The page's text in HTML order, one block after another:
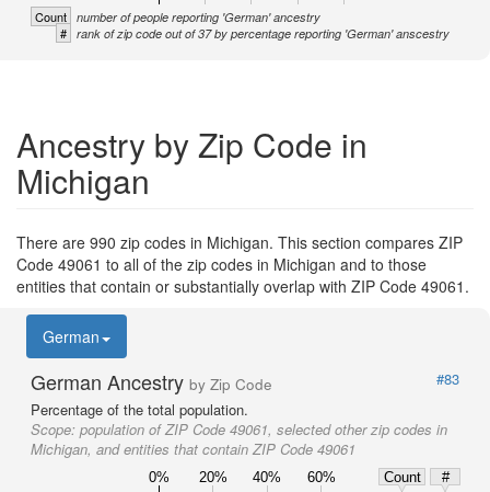
Count number of people reporting 'German' ancestry
# rank of zip code out of 37 by percentage reporting 'German' anscestry
Ancestry by Zip Code in
Michigan
There are 990 zip codes in Michigan. This section compares ZIP
Code 49061 to all of the zip codes in Michigan and to those
entities that contain or substantially overlap with ZIP Code 49061.
German
German Ancestry by Zip Code
#83
Percentage of the total population.
Scope: population of ZIP Code 49061, selected other zip codes in
Michigan, and entities that contain ZIP Code 49061
0% 20% 40% 60% Count
#